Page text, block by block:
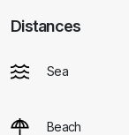
Distances
Sea
Beach